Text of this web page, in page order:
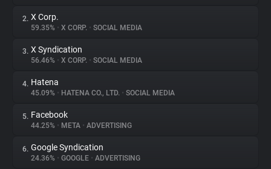
About
Trackers
Websites
Explorer
2. X Corp.
59.35% • X CORP. • SOCIAL MEDIA
3. X Syndication
56.46% • X CORP. • SOCIAL MEDIA
4. Hatena
45.09% • HATENA CO., LTD. • SOCIAL MEDIA
5. Facebook
44.25% • META • ADVERTISING
6. Google Syndication
24.36% • GOOGLE • ADVERTISING